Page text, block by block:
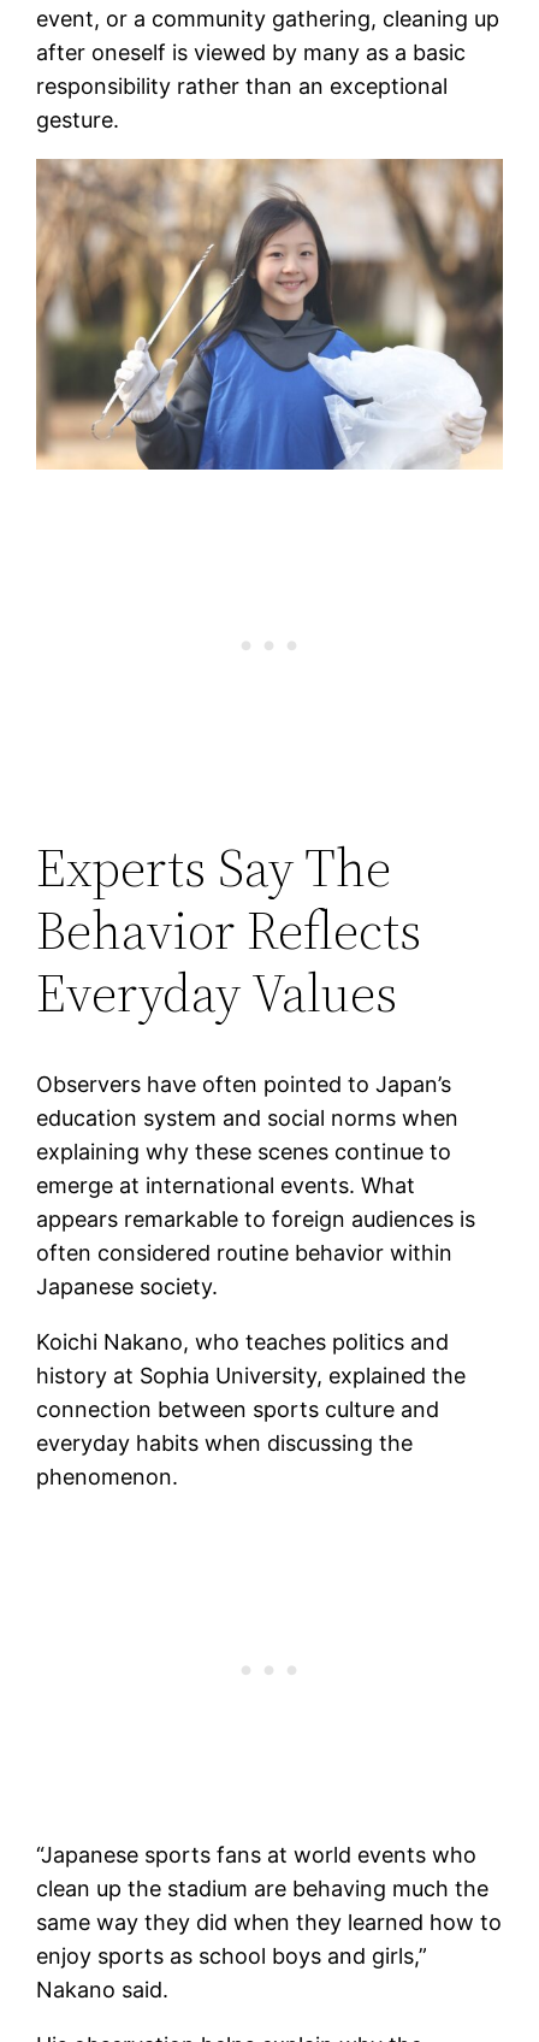
event, or a community gathering, cleaning up
after oneself is viewed by many as a basic
responsibility rather than an exceptional
gesture.
Experts Say The
Behavior Reflects
Everyday Values
Observers have often pointed to Japan’s
education system and social norms when
explaining why these scenes continue to
emerge at international events. What
appears remarkable to foreign audiences is
often considered routine behavior within
Japanese society.
Koichi Nakano, who teaches politics and
history at Sophia University, explained the
connection between sports culture and
everyday habits when discussing the
phenomenon.
“Japanese sports fans at world events who
clean up the stadium are behaving much the
same way they did when they learned how to
enjoy sports as school boys and girls,”
Nakano said.